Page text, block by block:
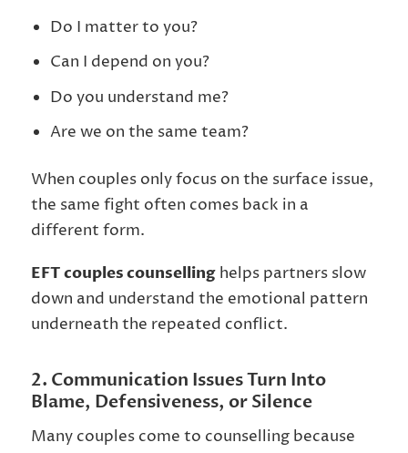
Do I matter to you?
Can I depend on you?
Do you understand me?
Are we on the same team?
When couples only focus on the surface issue,
the same fight often comes back in a
different form.
EFT couples counselling helps partners slow
down and understand the emotional pattern
underneath the repeated conflict.
2. Communication Issues Turn Into
Blame, Defensiveness, or Silence
Many couples come to counselling because